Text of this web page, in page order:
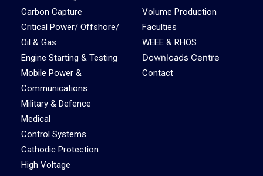
Carbon Capture
Critical Power/ Offshore/
Oil & Gas
Engine Starting & Testing
Mobile Power &
Communications
Military & Defence
Medical
Control Systems
Cathodic Protection
High Voltage
Volume Production
Faculties
WEEE & RHOS
Downloads Centre
Contact